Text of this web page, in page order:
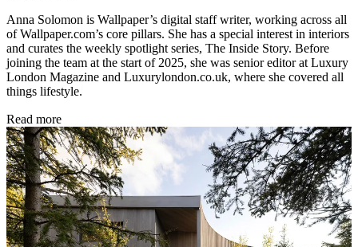
Anna Solomon is Wallpaper’s digital staff writer, working across all
of Wallpaper.com’s core pillars. She has a special interest in interiors
and curates the weekly spotlight series, The Inside Story. Before
joining the team at the start of 2025, she was senior editor at Luxury
London Magazine and Luxurylondon.co.uk, where she covered all
things lifestyle.
Read more